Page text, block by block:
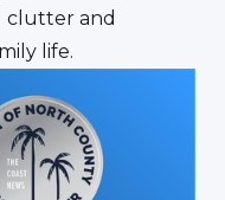
clutter and
life.